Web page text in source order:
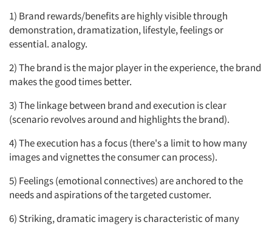
1) Brand rewards/benefits are highly visible through
demonstration, dramatization, lifestyle, feelings or
essential. analogy.
2) The brand is the major player in the experience, the brand
makes the good times better.
3) The linkage between brand and execution is clear
(scenario revolves around and highlights the brand).
4) The execution has a focus (there's a limit to how many
images and vignettes the consumer can process).
5) Feelings (emotional connectives) are anchored to the
needs and aspirations of the targeted customer.
6) Striking, dramatic imagery is characteristic of many